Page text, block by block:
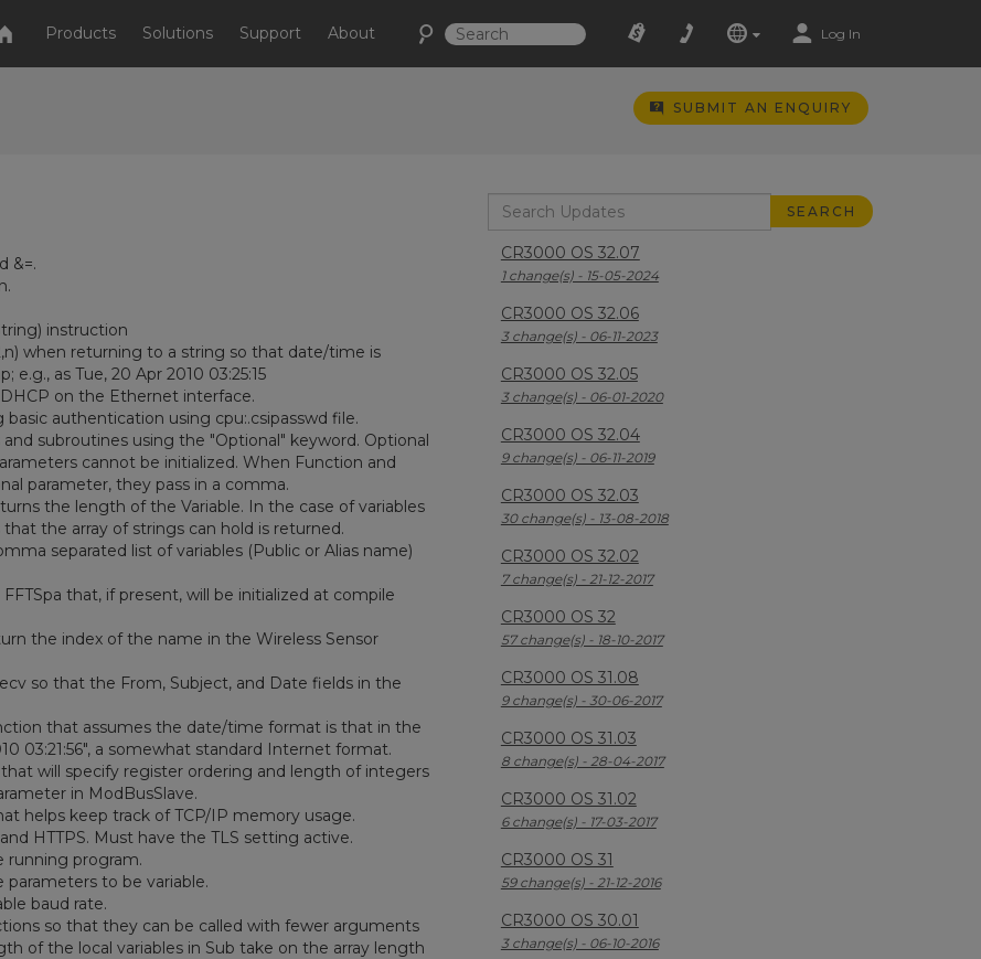
Products Solutions Support About Log In
SUBMIT AN ENQUIRY
CR3000 OS 32.07
1 change(s) - 15-05-2024
CR3000 OS 32.06
3 change(s) - 06-11-2023
CR3000 OS 32.05
3 change(s) - 06-01-2020
CR3000 OS 32.04
9 change(s) - 06-11-2019
CR3000 OS 32.03
30 change(s) - 13-08-2018
CR3000 OS 32.02
7 change(s) - 21-12-2017
CR3000 OS 32
57 change(s) - 18-10-2017
CR3000 OS 31.08
9 change(s) - 30-06-2017
CR3000 OS 31.03
8 change(s) - 28-04-2017
CR3000 OS 31.02
6 change(s) - 17-03-2017
CR3000 OS 31
59 change(s) - 21-12-2016
CR3000 OS 30.01
3 change(s) - 06-10-2016
&=.
instruction
when returning to a string so that date/time is
as Tue, 20 Apr 2010 03:25:15
on the Ethernet interface.
authentication using cpu:.csipasswd file.
subroutines using the "Optional" keyword. Optional
cannot be initialized. When Function and
parameter, they pass in a comma.
the length of the Variable. In the case of variables
the array of strings can hold is returned.
separated list of variables (Public or Alias name)
that, if present, will be initialized at compile
the index of the name in the Wireless Sensor
so that the From, Subject, and Date fields in the
that assumes the date/time format is that in the
03:21:56", a somewhat standard Internet format.
will specify register ordering and length of integers
in ModBusSlave.
helps keep track of TCP/IP memory usage.
HTTPS. Must have the TLS setting active.
running program.
to be variable.
baud rate.
so that they can be called with fewer arguments
of the local variables in Sub take on the array length